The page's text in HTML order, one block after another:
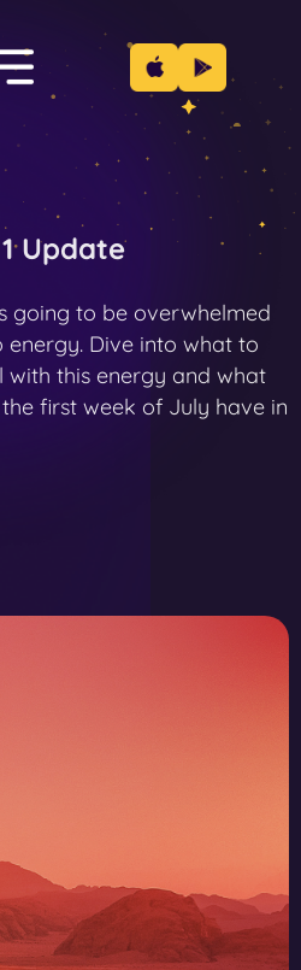
Update
going to be overwhelmed
energy. Dive into what to
this energy and what
first week of July have in